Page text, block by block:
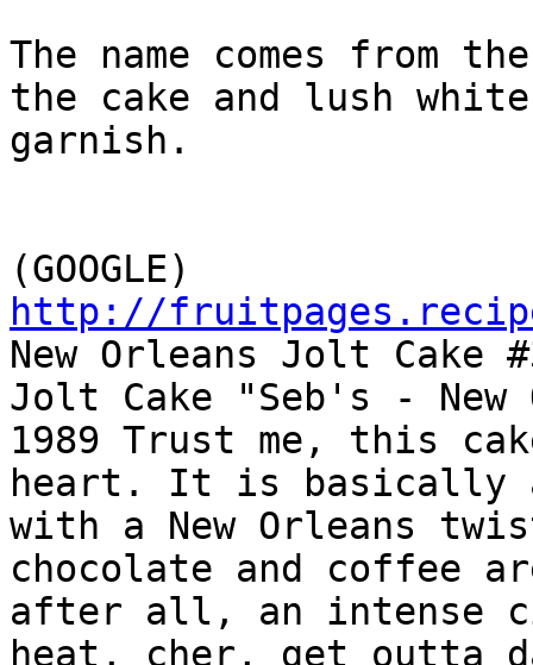
The name comes
the cake and lush
garnish.
http://
New Orleans Jolt Cake
Jolt Cake "Seb's - New
1989 Trust me, this
heart. It is basically
with a New Orleans
chocolate and coffee
after all, an intense
heat, cher, get outta